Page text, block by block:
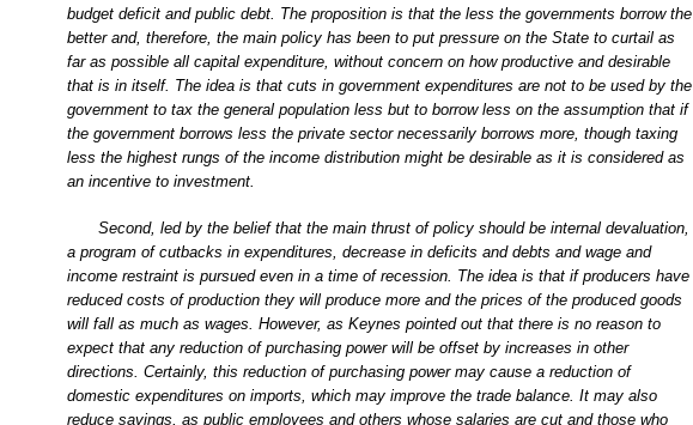
budget deficit and public debt. The proposition is that the less the governments borrow the
better and, therefore, the main policy has been to put pressure on the State to curtail as
far as possible all capital expenditure, without concern on how productive and desirable
that is in itself. The idea is that cuts in government expenditures are not to be used by the
government to tax the general population less but to borrow less on the assumption that if
the government borrows less the private sector necessarily borrows more, though taxing
less the highest rungs of the income distribution might be desirable as it is considered as
an incentive to investment.
Second, led by the belief that the main thrust of policy should be internal devaluation,
a program of cutbacks in expenditures, decrease in deficits and debts and wage and
income restraint is pursued even in a time of recession. The idea is that if producers have
reduced costs of production they will produce more and the prices of the produced goods
will fall as much as wages. However, as Keynes pointed out that there is no reason to
expect that any reduction of purchasing power will be offset by increases in other
directions. Certainly, this reduction of purchasing power may cause a reduction of
domestic expenditures on imports, which may improve the trade balance. It may also
reduce savings, as public employees and others whose salaries are cut and those who